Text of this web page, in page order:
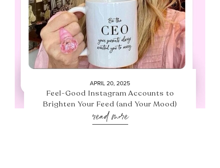
APRIL 20, 2025
Feel-Good Instagram Accounts to
Brighten Your Feed (and Your Mood)
read more